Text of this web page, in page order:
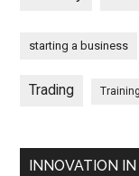
starting a business
Trading Training
INNOVATION